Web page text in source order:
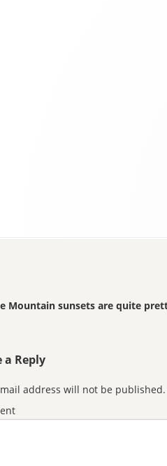
Mountain sunsets are quite
a Reply
address will not be published.